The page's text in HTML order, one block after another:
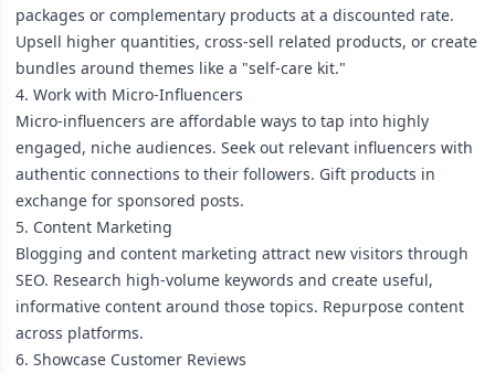
packages or complementary products at a discounted rate.
Upsell higher quantities, cross-sell related products, or create
bundles around themes like a "self-care kit."
4. Work with Micro-Influencers
Micro-influencers are affordable ways to tap into highly
engaged, niche audiences. Seek out relevant influencers with
authentic connections to their followers. Gift products in
exchange for sponsored posts.
5. Content Marketing
Blogging and content marketing attract new visitors through
SEO. Research high-volume keywords and create useful,
informative content around those topics. Repurpose content
across platforms.
6. Showcase Customer Reviews